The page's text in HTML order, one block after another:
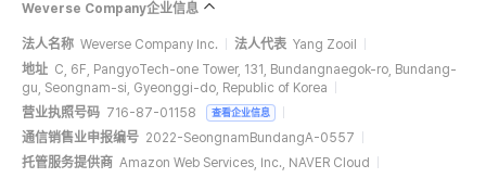
Weverse Company企业信息
法人名称 Weverse Company Inc. 法人代表 Yang Zooil
地址 C, 6F, PangyoTech-one Tower, 131, Bundangnaegok-ro, Bundang-
gu, Seongnam-si, Gyeonggi-do, Republic of Korea
营业执照号码 716-87-01158 查看企业信息
通信销售业申报编号 2022-SeongnamBundangA-0557
托管服务提供商 Amazon Web Services, Inc., NAVER Cloud